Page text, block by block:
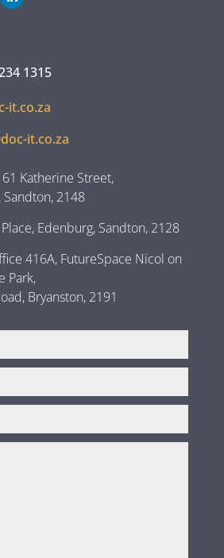
1315
it.co.za
it.co.za
Katherine Street,
Sandton, 2148
Edenburg, Sandton, 2128
416A, FutureSpace Nicol on
Park,
Bryanston, 2191